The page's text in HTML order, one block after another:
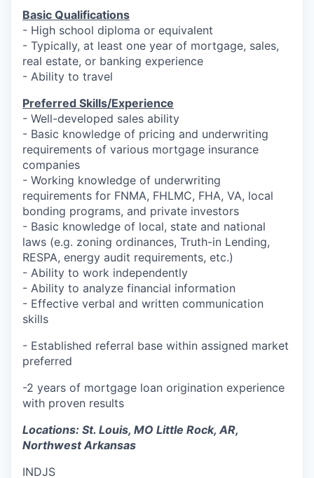
Basic Qualifications
- High school diploma or equivalent
- Typically, at least one year of mortgage, sales,
real estate, or banking experience
- Ability to travel
Preferred Skills/Experience
- Well-developed sales ability
- Basic knowledge of pricing and underwriting
requirements of various mortgage insurance
companies
- Working knowledge of underwriting
requirements for FNMA, FHLMC, FHA, VA, local
bonding programs, and private investors
- Basic knowledge of local, state and national
laws (e.g. zoning ordinances, Truth-in Lending,
RESPA, energy audit requirements, etc.)
- Ability to work independently
- Ability to analyze financial information
- Effective verbal and written communication
skills
- Established referral base within assigned market
preferred
-2 years of mortgage loan origination experience
with proven results
Locations: St. Louis, MO Little Rock, AR,
Northwest Arkansas
INDJS